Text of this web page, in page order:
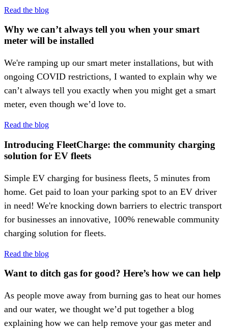
Read the blog
Why we can’t always tell you when your smart
meter will be installed
We're ramping up our smart meter installations, but with
ongoing COVID restrictions, I wanted to explain why we
can’t always tell you exactly when you might get a smart
meter, even though we’d love to.
Read the blog
Introducing FleetCharge: the community charging
solution for EV fleets
Simple EV charging for business fleets, 5 minutes from
home. Get paid to loan your parking spot to an EV driver
in need! We're knocking down barriers to electric transport
for businesses an innovative, 100% renewable community
charging solution for fleets.
Read the blog
Want to ditch gas for good? Here’s how we can help
As people move away from burning gas to heat our homes
and our water, we thought we’d put together a blog
explaining how we can help remove your gas meter and